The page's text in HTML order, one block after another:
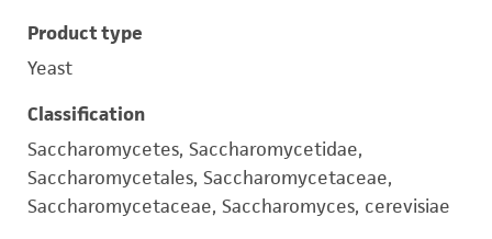
Product type
Yeast
Classification
Saccharomycetes, Saccharomycetidae,
Saccharomycetales, Saccharomycetaceae,
Saccharomycetaceae, Saccharomyces, cerevisiae